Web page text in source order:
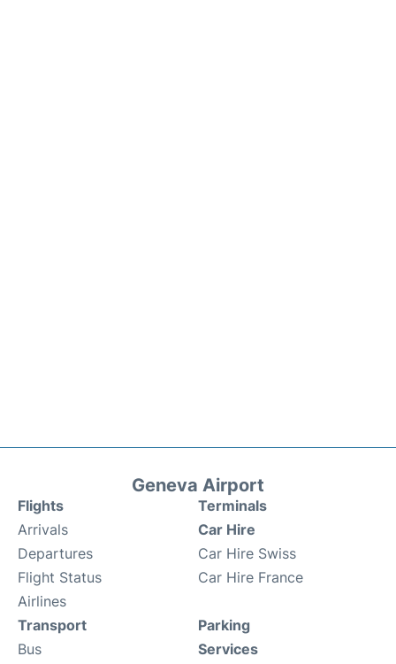
Geneva Airport
Flights
Arrivals
Departures
Flight Status
Airlines
Terminals
Car Hire
Car Hire Swiss
Car Hire France
Transport
Bus
Parking
Services